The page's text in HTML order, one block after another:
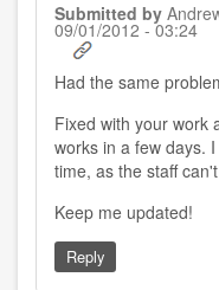
Submitted by
09/01/2012 - 03:24
Had the same
Fixed with your work
works in a few days.
time, as the staff
Keep me updated!
Reply